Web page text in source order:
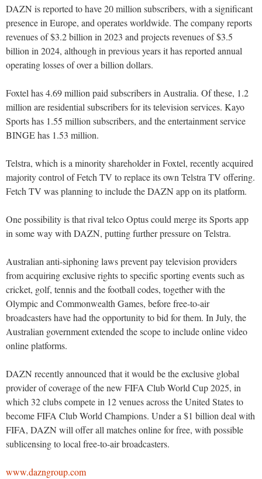
DAZN is reported to have 20 million subscribers, with a significant
presence in Europe, and operates worldwide. The company reports
revenues of $3.2 billion in 2023 and projects revenues of $3.5
billion in 2024, although in previous years it has reported annual
operating losses of over a billion dollars.
Foxtel has 4.69 million paid subscribers in Australia. Of these, 1.2
million are residential subscribers for its television services. Kayo
Sports has 1.55 million subscribers, and the entertainment service
BINGE has 1.53 million.
Telstra, which is a minority shareholder in Foxtel, recently acquired
majority control of Fetch TV to replace its own Telstra TV offering.
Fetch TV was planning to include the DAZN app on its platform.
One possibility is that rival telco Optus could merge its Sports app
in some way with DAZN, putting further pressure on Telstra.
Australian anti-siphoning laws prevent pay television providers
from acquiring exclusive rights to specific sporting events such as
cricket, golf, tennis and the football codes, together with the
Olympic and Commonwealth Games, before free-to-air
broadcasters have had the opportunity to bid for them. In July, the
Australian government extended the scope to include online video
online platforms.
DAZN recently announced that it would be the exclusive global
provider of coverage of the new FIFA Club World Cup 2025, in
which 32 clubs compete in 12 venues across the United States to
become FIFA Club World Champions. Under a $1 billion deal with
FIFA, DAZN will offer all matches online for free, with possible
sublicensing to local free-to-air broadcasters.
www.dazngroup.com